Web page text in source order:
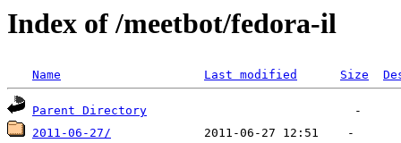
Index of /meetbot/fedora-il
Name Last modified Size
Parent Directory
2011-06-27/